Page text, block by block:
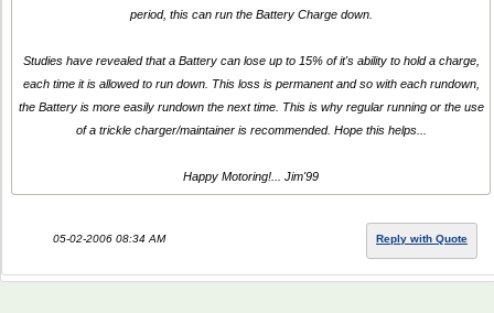
period, this can run the Battery Charge down.
Studies have revealed that a Battery can lose up to 15% of it's ability to hold a charge,
each time it is allowed to run down. This loss is permanent and so with each rundown,
the Battery is more easily rundown the next time. This is why regular running or the use
of a trickle charger/maintainer is recommended. Hope this helps...
Happy Motoring!... Jim'99
05-02-2006 08:34 AM Reply with Quote